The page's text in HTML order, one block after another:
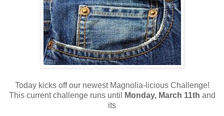
Today kicks off our newest Magnolia-licious Challenge!
This current challenge runs until
Monday, March 11th and
its